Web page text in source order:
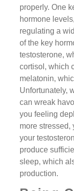
properly. One
hormone
regulating a
of the key
testosterone,
cortisol, which
melatonin,
Unfortunately,
can wreak
you feeling
more stressed,
your
produce
sleep, which
production.